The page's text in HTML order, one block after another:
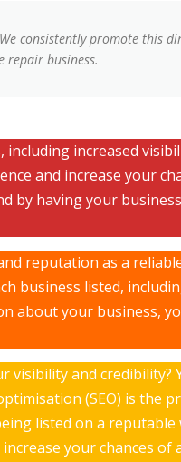
consistently promote this
repair business.
including increased
and increase your
by having your
reputation as a
business listed,
about your business,
and credibility?
(SEO) is the
listed on a reputable
your chances